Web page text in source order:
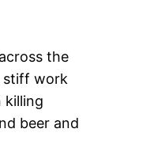
the
stiff work
killing
beer and